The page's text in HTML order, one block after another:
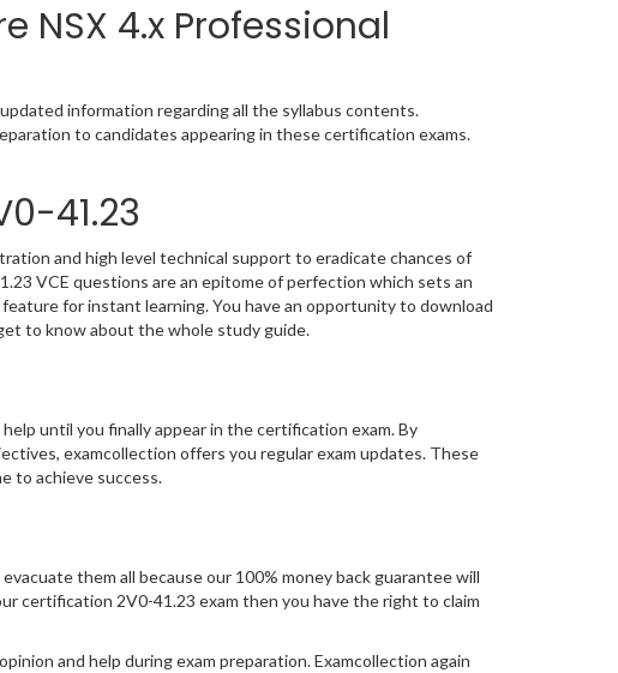
NSX 4.x Professional
information regarding all the syllabus contents.
to candidates appearing in these certification exams.
41.23
and high level technical support to eradicate chances of
VCE questions are an epitome of perfection which sets an
for instant learning. You have an opportunity to download
to know about the whole study guide.
until you finally appear in the certification exam. By
examcollection offers you regular exam updates. These
to achieve success.
them all because our 100% money back guarantee will
certification 2V0-41.23 exam then you have the right to claim
and help during exam preparation. Examcollection again